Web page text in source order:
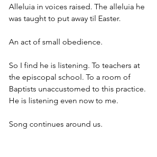
Alleluia in voices raised. The alleluia he
was taught to put away til Easter.
An act of small obedience.
So I find he is listening. To teachers at
the episcopal school. To a room of
Baptists unaccustomed to this practice.
He is listening even now to me.
Song continues around us.